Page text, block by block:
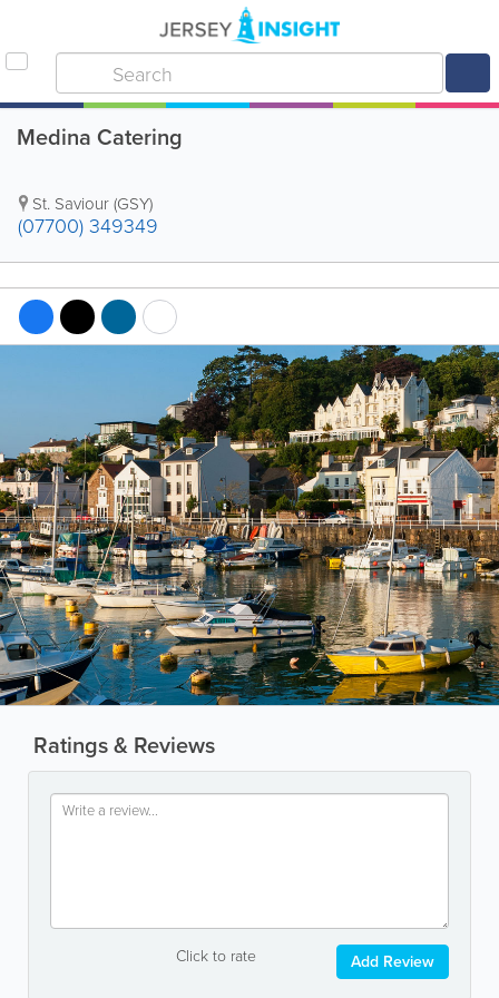
Medina Catering
St. Saviour (GSY)
(07700) 349349
Ratings & Reviews
Click to rate Add Review